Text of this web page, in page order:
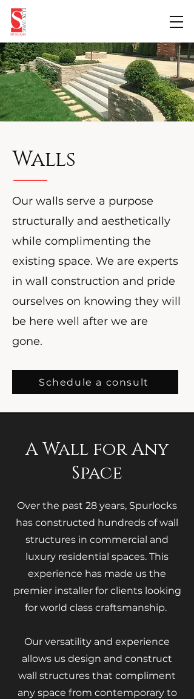
Walls
Our walls serve a purpose
structurally and aesthetically
while complimenting the
existing space. We are experts
in wall construction and pride
ourselves on knowing they will
be here well after we are
gone.
Schedule a consult
A Wall for Any
Space
Over the past 28 years, Spurlocks
has constructed hundreds of wall
structures in commercial and
luxury residential spaces. This
experience has made us the
premier installer for clients looking
for world class craftsmanship.
Our versatility and experience
allows us design and construct
wall structures that compliment
any space from contemporary to